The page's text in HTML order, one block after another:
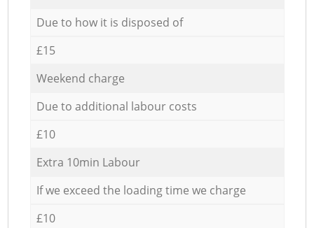
Due to how it is disposed of
£15
Weekend charge
Due to additional labour costs
£10
Extra 10min Labour
If we exceed the loading time we charge
£10